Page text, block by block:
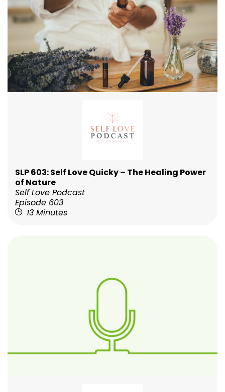
SLP 603: Self Love Quicky – The Healing Power
of Nature
Self Love Podcast
Episode 603
13 Minutes